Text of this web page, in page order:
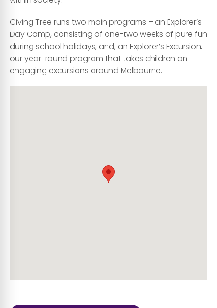
Giving Tree runs two main programs – an Explorer’s
Day Camp, consisting of one-two weeks of pure fun
during school holidays, and, an Explorer’s Excursion,
our year-round program that takes children on
engaging excursions around Melbourne.